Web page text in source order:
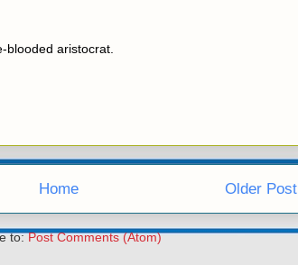
blooded aristocrat.
Older Post
Home
to:Post Comments (Atom)